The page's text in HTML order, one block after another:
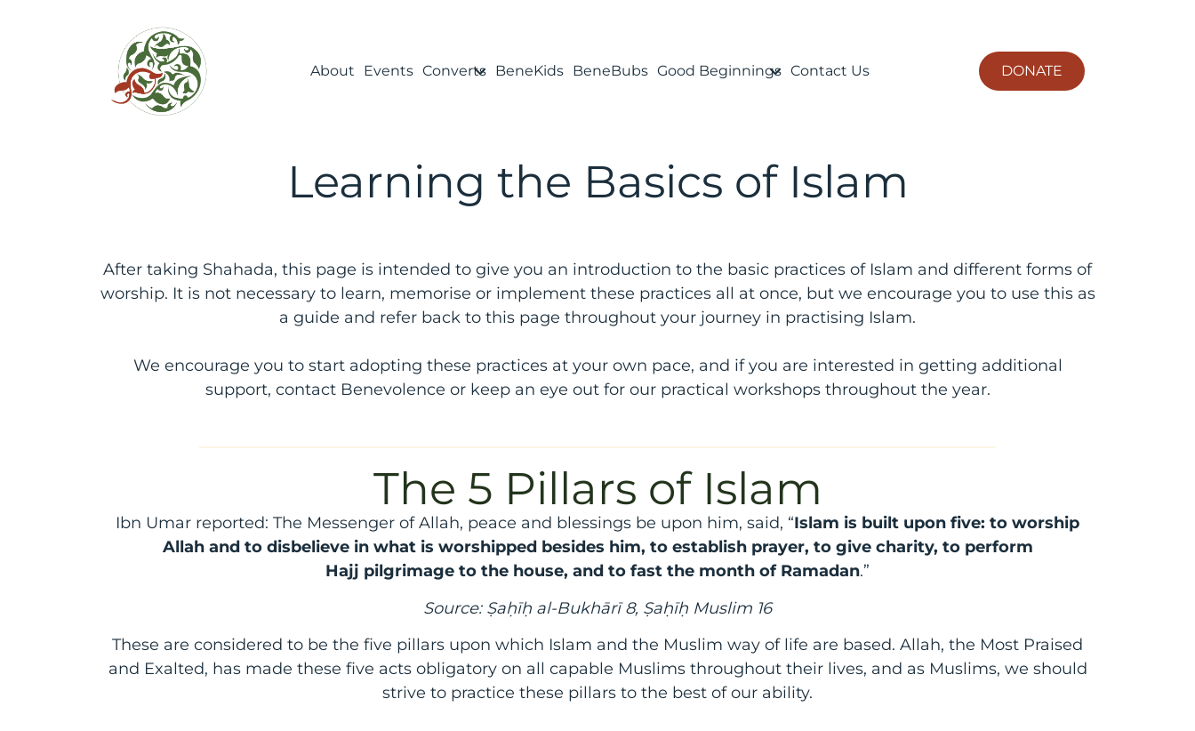
About Events Converts BeneKids BeneBubs Good Beginnings Contact Us DONATE
Learning the Basics of Islam
After taking Shahada, this page is intended to give you an introduction to the basic practices of Islam and different forms of
worship. It is not necessary to learn, memorise or implement these practices all at once, but we encourage you to use this as
a guide and refer back to this page throughout your journey in practising Islam.
We encourage you to start adopting these practices at your own pace, and if you are interested in getting additional
support, contact Benevolence or keep an eye out for our practical workshops throughout the year.
The 5 Pillars of Islam
Ibn Umar reported: The Messenger of Allah, peace and blessings be upon him, said, “Islam is built upon five: to worship
Allah and to disbelieve in what is worshipped besides him, to establish prayer, to give charity, to perform
Hajj pilgrimage to the house, and to fast the month of Ramadan.”
Source: Ṣaḥīḥ al-Bukhārī 8, Ṣaḥīḥ Muslim 16
These are considered to be the five pillars upon which Islam and the Muslim way of life are based. Allah, the Most Praised
and Exalted, has made these five acts obligatory on all capable Muslims throughout their lives, and as Muslims, we should
strive to practice these pillars to the best of our ability.